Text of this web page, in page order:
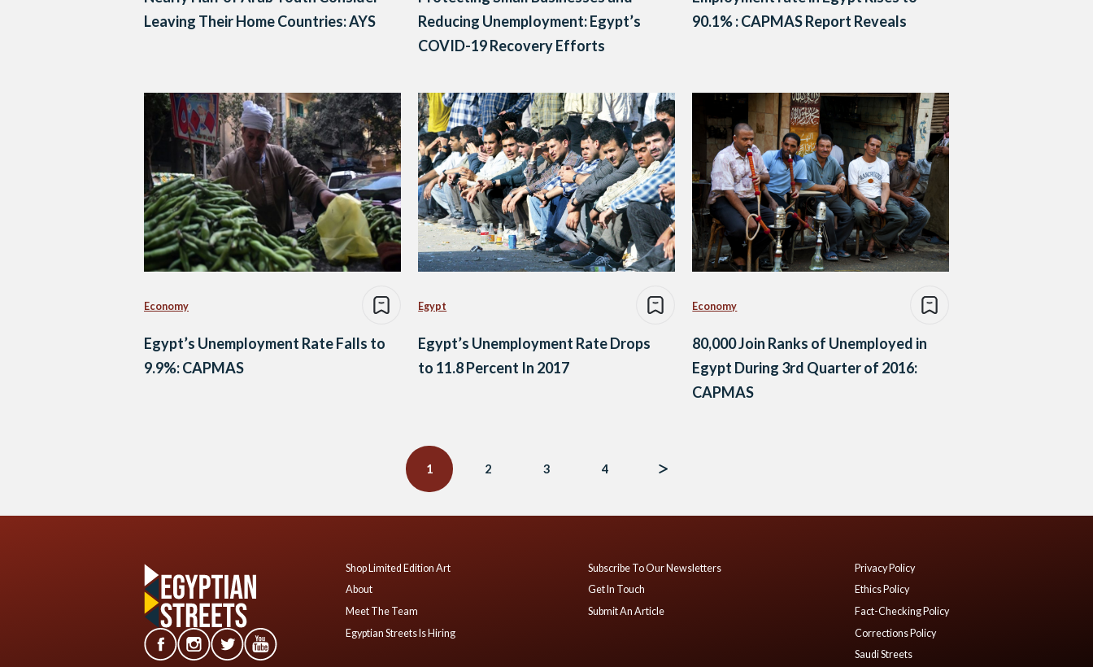
Leaving Their Home Countries: AYS
Reducing Unemployment: Egypt’s
COVID-19 Recovery Efforts
90.1% : CAPMAS Report Reveals
Economy
Egypt’s Unemployment Rate Falls to
9.9%: CAPMAS
Egypt
Egypt’s Unemployment Rate Drops
to 11.8 Percent In 2017
Economy
80,000 Join Ranks of Unemployed in
Egypt During 3rd Quarter of 2016:
CAPMAS
1 2 3 4
Shop Limited Edition Art
About
Meet The Team
Egyptian Streets Is Hiring
Subscribe To Our Newsletters
Get In Touch
Submit An Article
Privacy Policy
Ethics Policy
Fact-Checking Policy
Corrections Policy
Saudi Streets